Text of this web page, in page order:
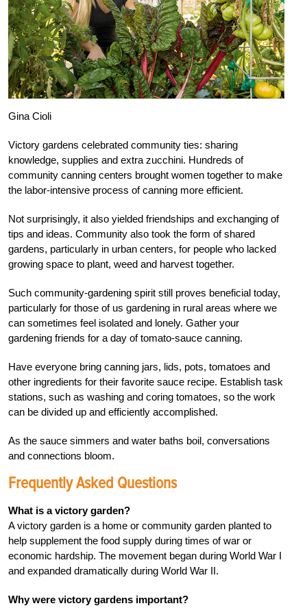
Gina Cioli
Victory gardens celebrated community ties: sharing
knowledge, supplies and extra zucchini. Hundreds of
community canning centers brought women together to make
the labor-intensive process of canning more efficient.
Not surprisingly, it also yielded friendships and exchanging of
tips and ideas. Community also took the form of shared
gardens, particularly in urban centers, for people who lacked
growing space to plant, weed and harvest together.
Such community-gardening spirit still proves beneficial today,
particularly for those of us gardening in rural areas where we
can sometimes feel isolated and lonely. Gather your
gardening friends for a day of tomato-sauce canning.
Have everyone bring canning jars, lids, pots, tomatoes and
other ingredients for their favorite sauce recipe. Establish task
stations, such as washing and coring tomatoes, so the work
can be divided up and efficiently accomplished.
As the sauce simmers and water baths boil, conversations
and connections bloom.
Frequently Asked Questions
What is a victory garden?
A victory garden is a home or community garden planted to
help supplement the food supply during times of war or
economic hardship. The movement began during World War I
and expanded dramatically during World War II.
Why were victory gardens important?